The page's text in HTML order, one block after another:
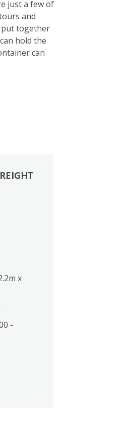
just a few of
and
put together
hold the
can
x
-